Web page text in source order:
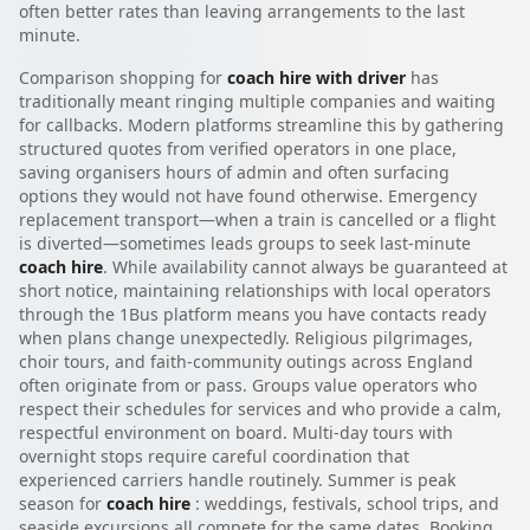
often better rates than leaving arrangements to the last
minute.
Comparison shopping for coach hire with driver has
traditionally meant ringing multiple companies and waiting
for callbacks. Modern platforms streamline this by gathering
structured quotes from verified operators in one place,
saving organisers hours of admin and often surfacing
options they would not have found otherwise. Emergency
replacement transport—when a train is cancelled or a flight
is diverted—sometimes leads groups to seek last-minute
coach hire. While availability cannot always be guaranteed at
short notice, maintaining relationships with local operators
through the 1Bus platform means you have contacts ready
when plans change unexpectedly. Religious pilgrimages,
choir tours, and faith-community outings across England
often originate from or pass. Groups value operators who
respect their schedules for services and who provide a calm,
respectful environment on board. Multi-day tours with
overnight stops require careful coordination that
experienced carriers handle routinely. Summer is peak
season for coach hire : weddings, festivals, school trips, and